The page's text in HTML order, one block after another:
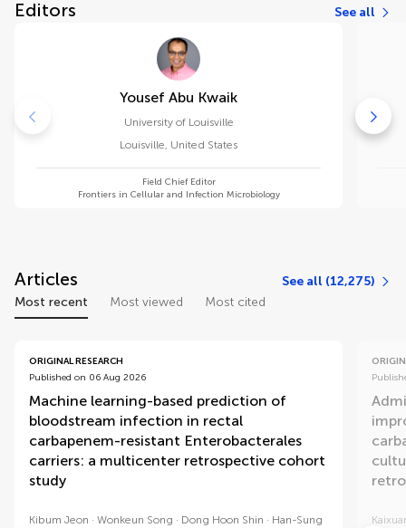
Editors See all
Yousef Abu Kwaik
University of Louisville
Louisville, United States
Field Chief Editor
Frontiers in Cellular and Infection Microbiology
Articles
See all (12,275)
Most recent
Most viewed Most cited
ORIGINAL RESEARCH
Published on 06 Aug 2026
Machine learning-based prediction of
bloodstream infection in rectal
carbapenem-resistant Enterobacterales
carriers: a multicenter retrospective cohort
study
Kibum Jeon Wonkeun Song Dong Hoon Shin
Han-Sung